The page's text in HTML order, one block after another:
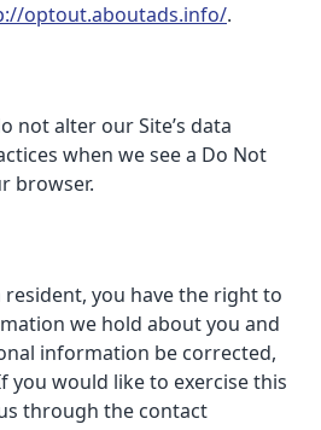
optout.aboutads.info/.
not alter our Site’s data
when we see a Do Not
browser.
you have the right to
we hold about you and
information be corrected,
you would like to exercise this
through the contact